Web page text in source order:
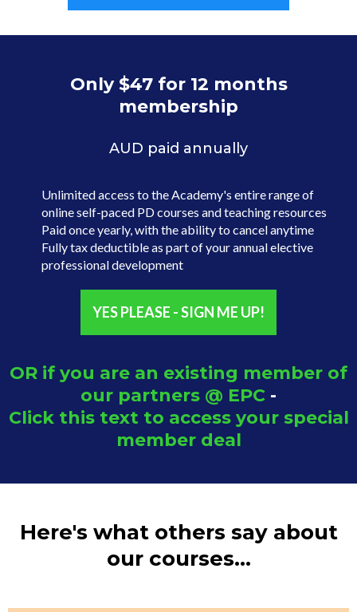
Only $47 for 12 months
membership
AUD paid annually
Unlimited access to the Academy's entire range of
online self-paced PD courses and teaching resources
Paid once yearly, with the ability to cancel anytime
Fully tax deductible as part of your annual elective
professional development
YES PLEASE - SIGN ME UP!
OR if you are an existing member of
our partners @ EPC -
Click this text to access your special
member deal
Here's what others say about
our courses...